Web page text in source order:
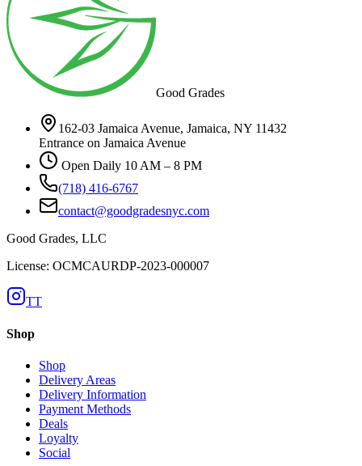
Good Grades
162-03 Jamaica Avenue, Jamaica, NY 11432
Entrance on Jamaica Avenue
Open Daily 10 AM – 8 PM
(718) 416-6767
contact@goodgradesnyc.com
Good Grades, LLC
License: OCMCAURDP-2023-000007
TT
Shop
Shop
Delivery Areas
Delivery Information
Payment Methods
Deals
Loyalty
Social